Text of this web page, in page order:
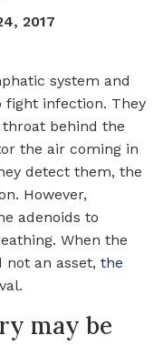
2017
system and
fight infection. They
behind the
the air coming in
detect them, the
However,
adenoids to
When the
not an asset, the
may be